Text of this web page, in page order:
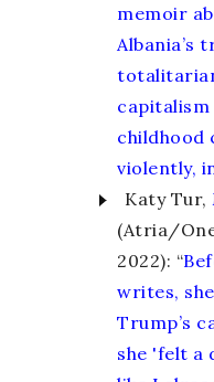
memoir
Albania’s
childhood
violently,
Katy Tur,
(Atria/
2022): “
writes,
Trump’s
she 'felt a